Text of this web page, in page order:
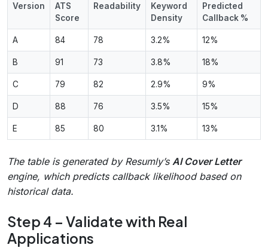
Version
ATS
Score
Readability
Keyword
Density
Predicted
Callback %
A 84 78 3.2% 12%
B 91 73 3.8% 18%
C 79 82 2.9% 9%
D 88 76 3.5% 15%
E 85 80 3.1% 13%
The table is generated by Resumly’s AI Cover Letter
engine, which predicts callback likelihood based on
historical data.
Step 4 – Validate with Real
Applications